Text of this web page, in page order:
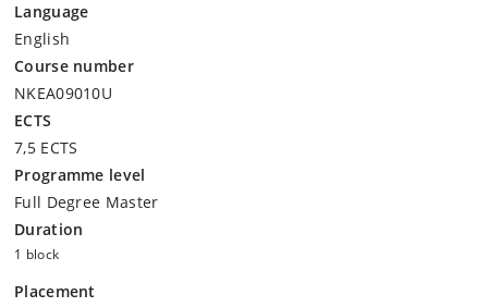
Language
English
Course number
NKEA09010U
ECTS
7,5 ECTS
Programme level
Full Degree Master
Duration
1 block
Placement